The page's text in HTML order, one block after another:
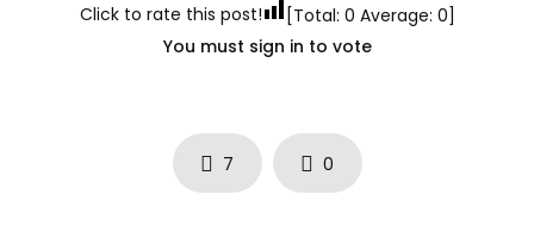
Click to rate this post! [Total: 0 Average: 0]
You must sign in to vote
7 0